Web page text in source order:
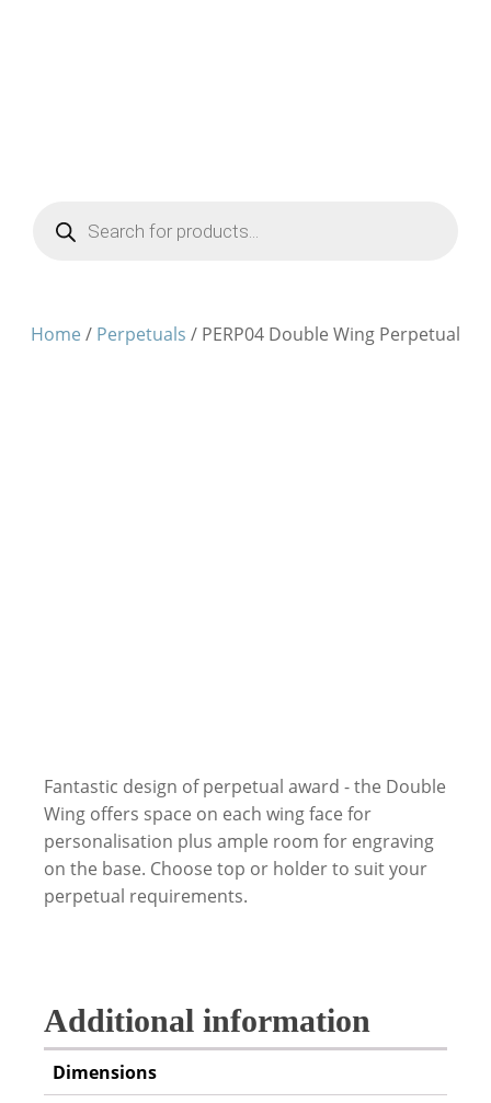
Products
search
Home / Perpetuals / PERP04 Double Wing Perpetual
Fantastic design of perpetual award - the Double
Wing offers space on each wing face for
personalisation plus ample room for engraving
on the base. Choose top or holder to suit your
perpetual requirements.
Additional information
Dimensions